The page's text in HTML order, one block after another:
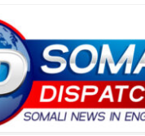
Somali Dispatch